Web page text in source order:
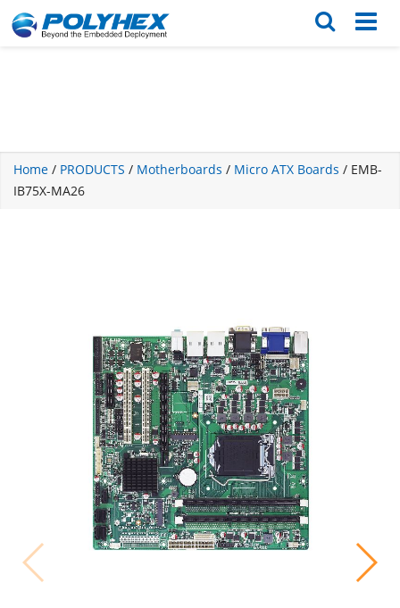
繁体版
Home / PRODUCTS / Motherboards / Micro ATX Boards / EMB-
IB75X-MA26